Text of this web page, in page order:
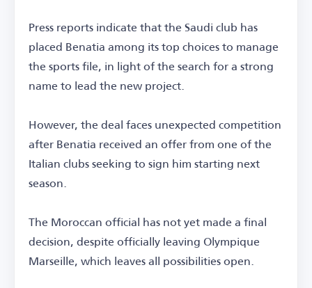
Press reports indicate that the Saudi club has
placed Benatia among its top choices to manage
the sports file, in light of the search for a strong
name to lead the new project.
However, the deal faces unexpected competition
after Benatia received an offer from one of the
Italian clubs seeking to sign him starting next
season.
The Moroccan official has not yet made a final
decision, despite officially leaving Olympique
Marseille, which leaves all possibilities open.